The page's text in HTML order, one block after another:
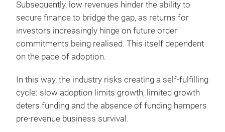
Subsequently, low revenues hinder the ability to
secure finance to bridge the gap, as returns for
investors increasingly hinge on future order
commitments being realised. This itself dependent
on the pace of adoption.
In this way, the industry risks creating a self-fulfilling
cycle: slow adoption limits growth, limited growth
deters funding and the absence of funding hampers
pre-revenue business survival.